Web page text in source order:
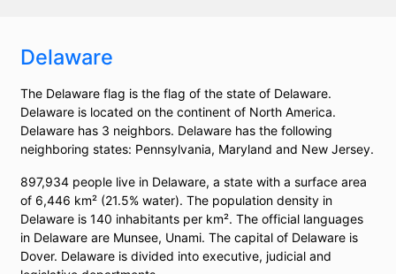
Delaware
The Delaware flag is the flag of the state of Delaware.
Delaware is located on the continent of North America.
Delaware has 3 neighbors. Delaware has the following
neighboring states: Pennsylvania, Maryland and New Jersey.
897,934 people live in Delaware, a state with a surface area
of 6,446 km² (21.5% water). The population density in
Delaware is 140 inhabitants per km². The official languages
in Delaware are Munsee, Unami. The capital of Delaware is
Dover. Delaware is divided into executive, judicial and